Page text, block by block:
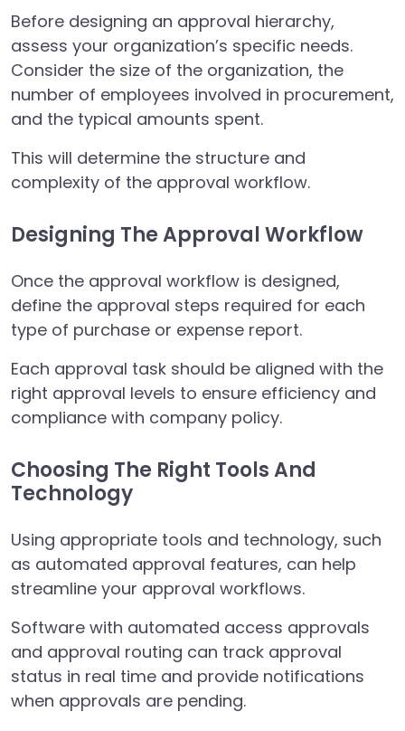
Before designing an approval hierarchy,
assess your organization’s specific needs.
Consider the size of the organization, the
number of employees involved in procurement,
and the typical amounts spent.
This will determine the structure and
complexity of the approval workflow.
Designing The Approval Workflow
Once the approval workflow is designed,
define the approval steps required for each
type of purchase or expense report.
Each approval task should be aligned with the
right approval levels to ensure efficiency and
compliance with company policy.
Choosing The Right Tools And
Technology
Using appropriate tools and technology, such
as automated approval features, can help
streamline your approval workflows.
Software with automated access approvals
and approval routing can track approval
status in real time and provide notifications
when approvals are pending.